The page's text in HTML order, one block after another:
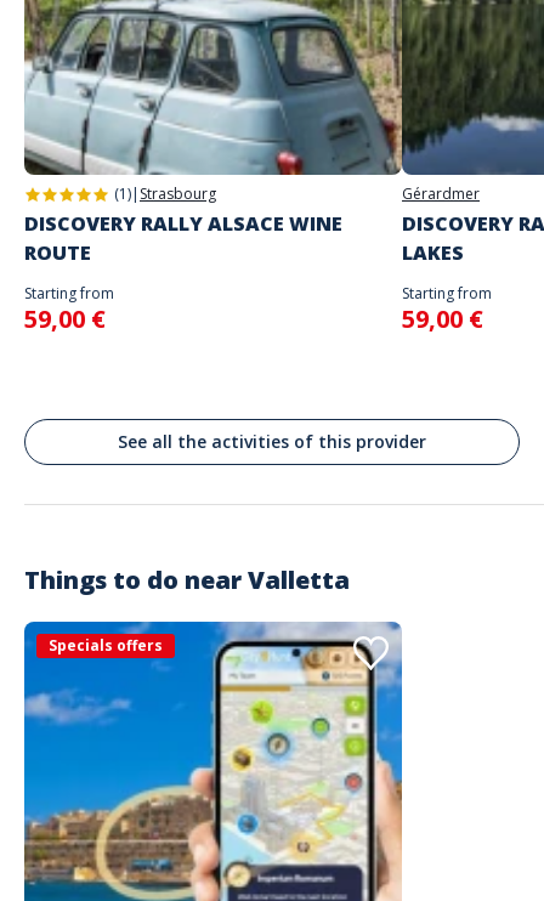
The starting place will be specified with the game instructions sent to
you
Do not enter your login details until you are ready to start, as the game
will begin
Spoken languages
English, French
Address
Stand alone activity
Grandmaster Palace Courtyard, Parlement et Palais Présidentiel, La
Valette, Malte
Valletta
(1)| Strasbourg
DISCOVERY RALLY ALSACE WINE
ROUTE
Starting from
59,00 €
Gérardmer
DISCOVERY
LAKES
Starting from
59,00 €
See all the activities of this provider
Things to do nearValletta
Specials offers